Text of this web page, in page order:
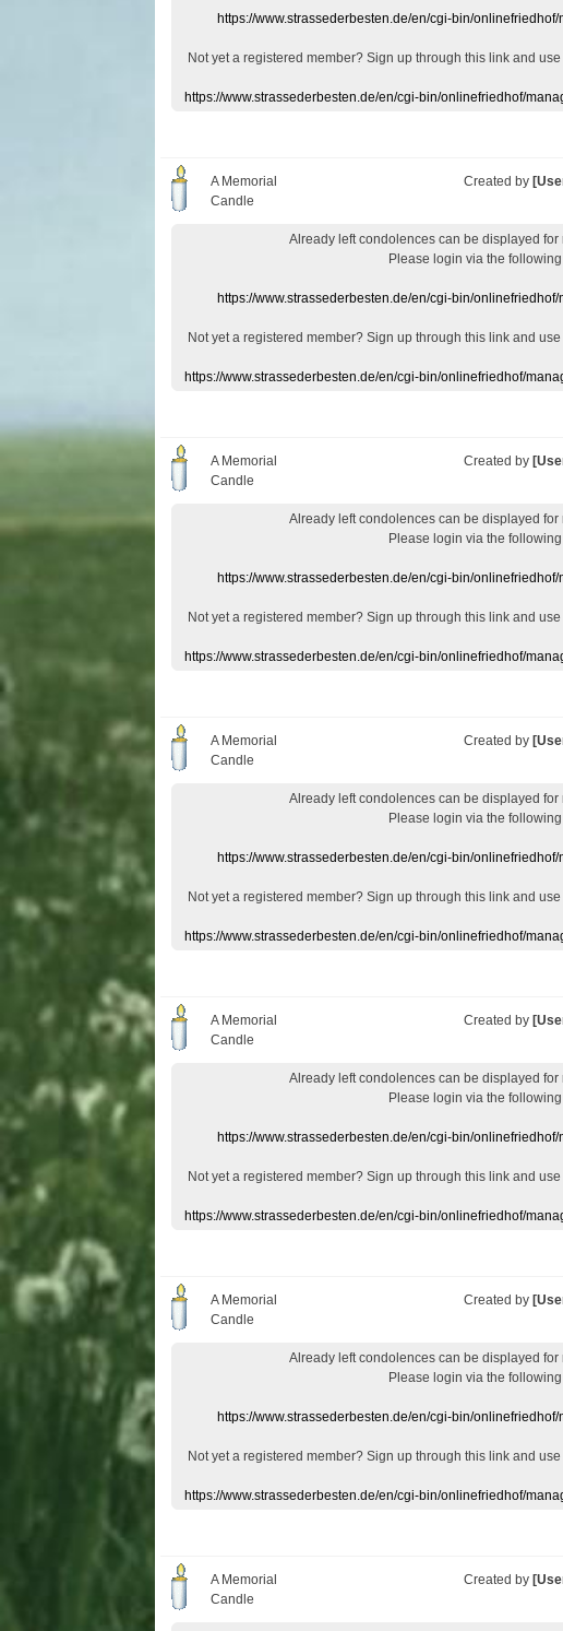
https://www.strassederbesten.de/en/cgi-bin/
Not yet a registered member? Sign up through this link and use
https://www.strassederbesten.de/en/cgi-bin/onlinefriedhof/
A Memorial
Candle
Created by
Already left condolences can be displayed for
Please login via the
https://www.strassederbesten.de/en/cgi-bin/
Not yet a registered member? Sign up through this link and use
https://www.strassederbesten.de/en/cgi-bin/onlinefriedhof/
A Memorial
Candle
Created by
Already left condolences can be displayed for
Please login via the
https://www.strassederbesten.de/en/cgi-bin/
Not yet a registered member? Sign up through this link and use
https://www.strassederbesten.de/en/cgi-bin/onlinefriedhof/
A Memorial
Candle
Created by
Already left condolences can be displayed for
Please login via the
https://www.strassederbesten.de/en/cgi-bin/
Not yet a registered member? Sign up through this link and use
https://www.strassederbesten.de/en/cgi-bin/onlinefriedhof/
A Memorial
Candle
Created by
Already left condolences can be displayed for
Please login via the
https://www.strassederbesten.de/en/cgi-bin/
Not yet a registered member? Sign up through this link and use
https://www.strassederbesten.de/en/cgi-bin/onlinefriedhof/
A Memorial
Candle
Created by
Already left condolences can be displayed for
Please login via the
https://www.strassederbesten.de/en/cgi-bin/
Not yet a registered member? Sign up through this link and use
https://www.strassederbesten.de/en/cgi-bin/onlinefriedhof/
A Memorial
Candle
Created by